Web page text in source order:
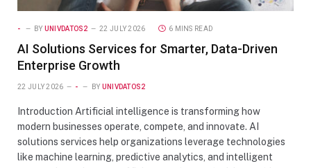
- BY UNIVDATOS2 22 JULY 2026 6 MINS READ
AI Solutions Services for Smarter, Data-Driven
Enterprise Growth
22 JULY 2026 - BY UNIVDATOS2
Introduction Artificial intelligence is transforming how
modern businesses operate, compete, and innovate. AI
solutions services help organizations leverage technologies
like machine learning, predictive analytics, and intelligent